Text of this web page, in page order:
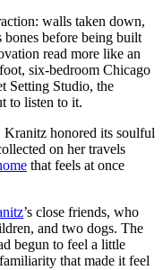
walls taken down,
bones before being built
read more like an
six-bedroom Chicago
Setting Studio, the
to listen to it.
Kranitz honored its soulful
on her travels
that feels at once
’s close friends, who
and two dogs. The
begun to feel a little
that made it feel